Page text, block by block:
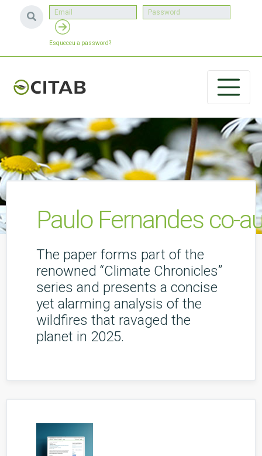
Esqueceu a password?
Paulo Fernandes co-
The paper forms part of the
renowned “Climate Chronicles”
series and presents a concise
yet alarming analysis of the
wildfires that ravaged the
planet in 2025.